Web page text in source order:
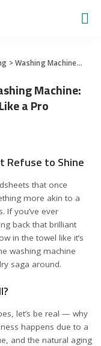
>Washing Machine>
Machine:
a Pro
Refuse to Shine
that once
more akin to a
If you’ve ever
back that brilliant
in the towel like it’s
washing machine
saga around.
let’s be real — why
happens due to a
and the natural aging